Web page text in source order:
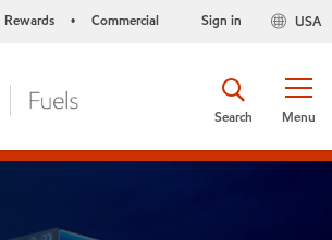
Rewards • Commercial USA
Sign in
Menu
Search